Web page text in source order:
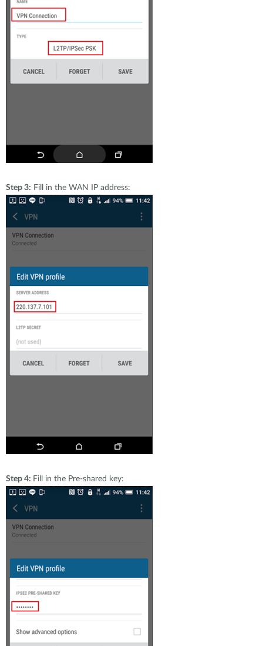
Step 3: Fill in the WAN IP address:
Step 4: Fill in the Pre-shared key: